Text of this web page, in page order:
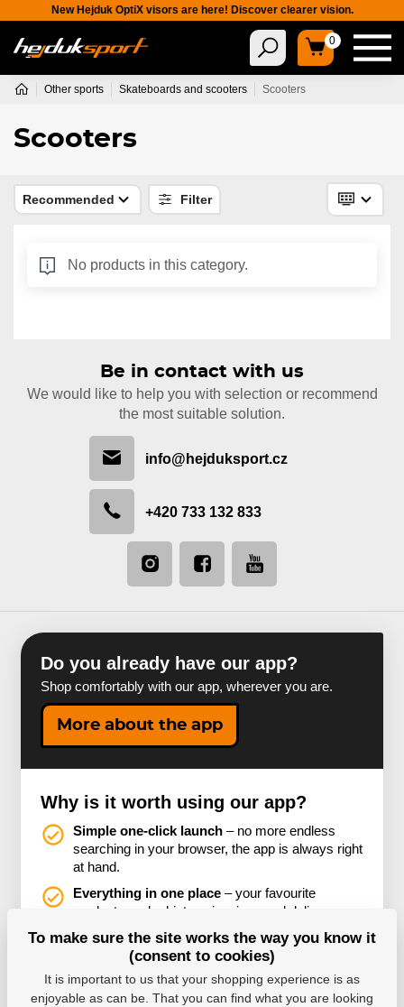
New Hejduk OptiX visors are here! Discover clearer vision.
0
Other sports Skateboards and scooters Scooters
Scooters
Recommended Filter
No products in this category.
Be in contact with us
We would like to help you with selection or recommend
the most suitable solution.
info@hejduksport.cz
+420 733 132 833
Do you already have our app?
Shop comfortably with our app, wherever you are.
More about the app
Why is it worth using our app?
Simple one-click launch – no more endless
searching in your browser, the app is always right
at hand.
Everything in one place – your favourite
products, order history, invoices and delivery
status all neatly organised together.
You won’t miss any discounts or promotions
– thanks to notifications, you’ll always be among
the first to know about special offers.
To make sure the site works the way you know it
(consent to cookies)
It is important to us that your shopping experience is as
enjoyable as can be. That you can find what you are looking